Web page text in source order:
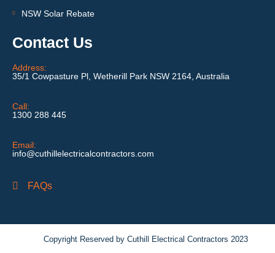
NSW Solar Rebate
Contact Us
Address:
35/1 Cowpasture Pl, Wetherill Park NSW 2164, Australia
Call:
1300 288 445
Email:
info@cuthillelectricalcontractors.com
FAQs
Copyright Reserved by Cuthill Electrical Contractors 2023